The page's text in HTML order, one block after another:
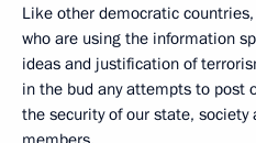
Like other democratic
who are using the information
ideas and justification of
in the bud any attempts to
the security of our state,